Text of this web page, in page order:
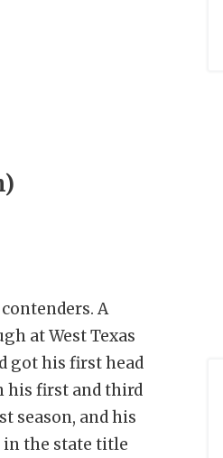
A
at West Texas
got his first head
his first and third
season, and his
in the state title